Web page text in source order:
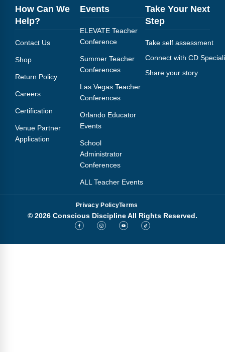
How Can We
Help?
Contact Us
Shop
Return Policy
Careers
Certification
Venue Partner
Application
Events
ELEVATE Teacher
Conference
Summer Teacher
Conferences
Las Vegas Teacher
Conferences
Orlando Educator
Events
School
Administrator
Conferences
ALL Teacher Events
Take Your Next
Step
Take self assessment
Connect with CD
Share your story
Privacy PolicyTerms
© 2026 Conscious Discipline All Rights Reserved.